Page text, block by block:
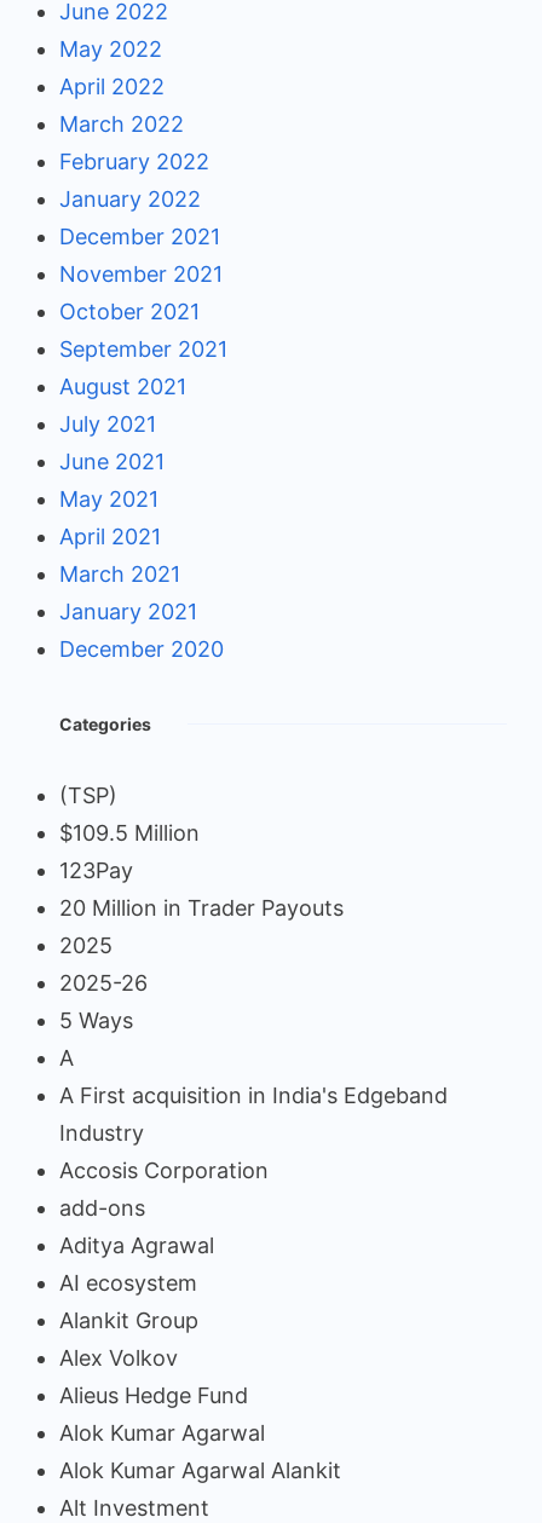
June 2022
May 2022
April 2022
March 2022
February 2022
January 2022
December 2021
November 2021
October 2021
September 2021
August 2021
July 2021
June 2021
May 2021
April 2021
March 2021
January 2021
December 2020
Categories
(TSP)
$109.5 Million
123Pay
20 Million in Trader Payouts
2025
2025-26
5 Ways
A
A First acquisition in India's Edgeband
Industry
Accosis Corporation
add-ons
Aditya Agrawal
AI ecosystem
Alankit Group
Alex Volkov
Alieus Hedge Fund
Alok Kumar Agarwal
Alok Kumar Agarwal Alankit
Alt Investment